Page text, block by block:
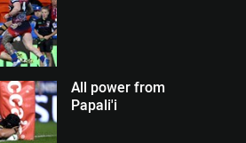
All power from
Papali'i